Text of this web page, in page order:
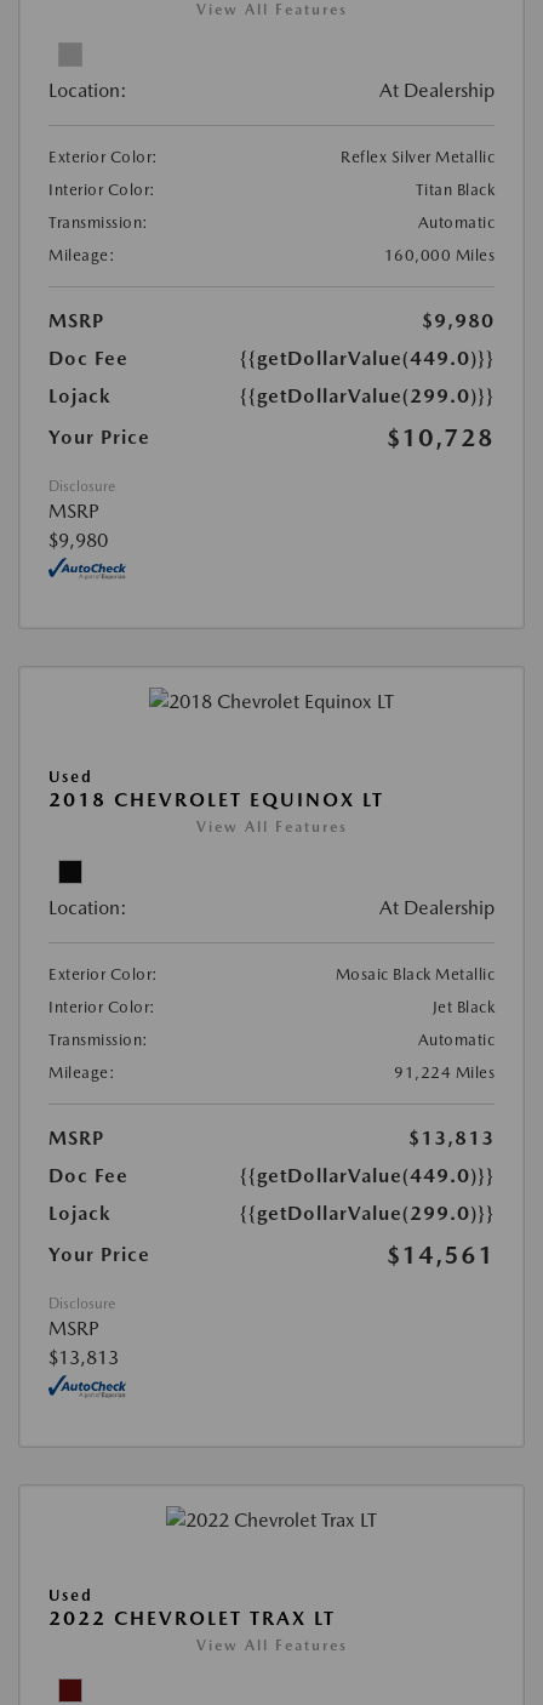
View All Features
Location: At Dealership
Exterior Color:
Reflex Silver Metallic
Interior Color:
Titan Black
Transmission:
Automatic
Mileage:
160,000 Miles
MSRP
$9,980
Doc Fee
{{getDollarValue(449.0)}}
Lojack
{{getDollarValue(299.0)}}
Your Price
$10,728
Disclosure
MSRP
$9,980
Used
2018 CHEVROLET EQUINOX LT
View All Features
Location: At Dealership
Exterior Color:
Mosaic Black Metallic
Interior Color:
Jet Black
Transmission:
Automatic
Mileage:
91,224 Miles
MSRP
$13,813
Doc Fee
{{getDollarValue(449.0)}}
Lojack
{{getDollarValue(299.0)}}
Your Price
$14,561
Disclosure
MSRP
$13,813
Used
2022 CHEVROLET TRAX LT
View All Features